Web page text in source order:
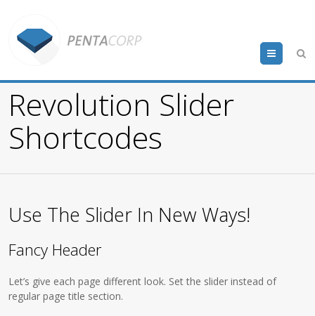
Menu
Revolution Slider
Shortcodes
Use The Slider In New Ways!
Fancy Header
Let’s give each page different look. Set the slider instead of
regular page title section.